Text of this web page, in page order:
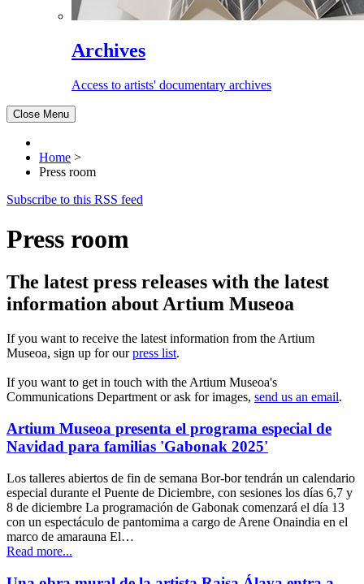
Archives
Access to artists' documentary archives
Close Menu
Home >
Press room
Subscribe to this RSS feed
Press room
The latest press releases with the latest
information about Artium Museoa
If you want to receive the latest information from the Artium
Museoa, sign up for ourpress list.
If you want to get in touch with the Artium Museoa's
Communications Department or ask for images, send us an email.
Artium Museoa presenta el programa especial de
Navidad para familias 'Gabonak 2025'
Los talleres abiertos de fin de semana Bor-bor tendrán un calendario
especial durante el Puente de Diciembre, con sesiones los días 6,7 y
8 de diciembre La programación de Gabonak comenzará el día 13
con un espectáculo de pantomima a cargo de Arene Onaindia en el
marco de amarauna El…
Read more...